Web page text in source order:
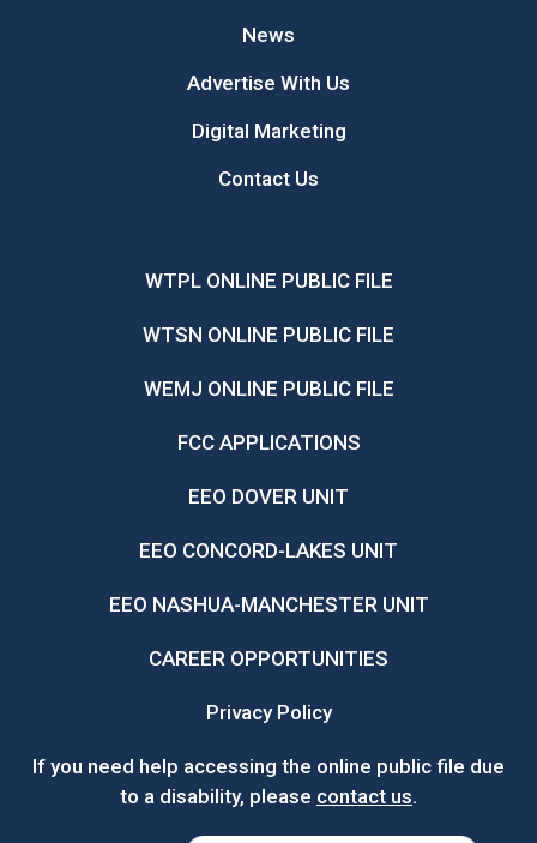
News
Advertise With Us
Digital Marketing
Contact Us
WTPL ONLINE PUBLIC FILE
WTSN ONLINE PUBLIC FILE
WEMJ ONLINE PUBLIC FILE
FCC APPLICATIONS
EEO DOVER UNIT
EEO CONCORD-LAKES UNIT
EEO NASHUA-MANCHESTER UNIT
CAREER OPPORTUNITIES
Privacy Policy
If you need help accessing the online public file due
to a disability, please contact us.